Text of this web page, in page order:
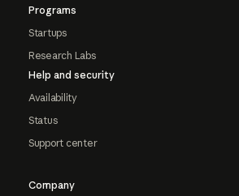
Programs
Startups
Research Labs
Help and security
Availability
Status
Support center
Company